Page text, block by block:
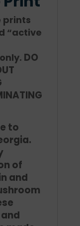
prints
“active
DO
to
of
and